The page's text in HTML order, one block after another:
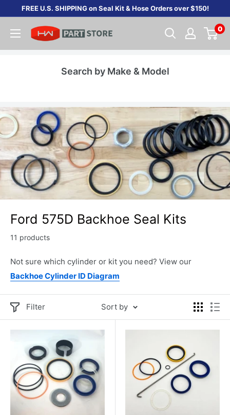
content
FREE U.S. SHIPPING on Seal Kit & Hose Orders over $150!
0
Search by Make & Model
Ford 575D Backhoe Seal Kits
11 products
Not sure which cylinder or kit you need? View our
Backhoe Cylinder ID Diagram
Filter Sort by